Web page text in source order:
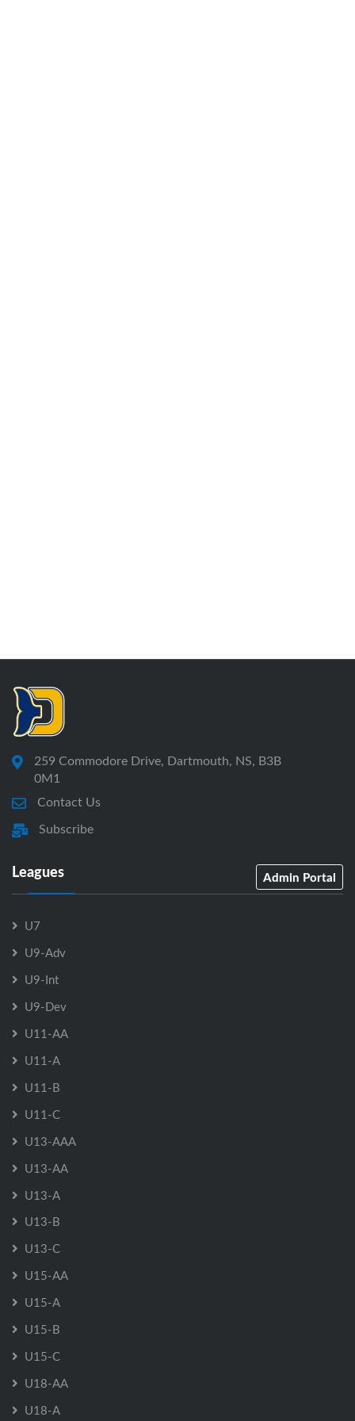
259 Commodore Drive, Dartmouth, NS, B3B
0M1
Contact Us
Subscribe
Leagues Admin Portal
U7
U9-Adv
U9-Int
U9-Dev
U11-AA
U11-A
U11-B
U11-C
U13-AAA
U13-AA
U13-A
U13-B
U13-C
U15-AA
U15-A
U15-B
U15-C
U18-AA
U18-A